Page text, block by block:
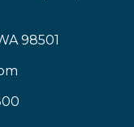
98501